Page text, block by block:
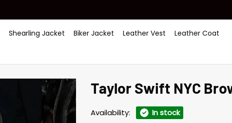
Shearling Jacket Biker Jacket Leather Vest
Leather Coat
Taylor Swift NYC
Availability: In stock